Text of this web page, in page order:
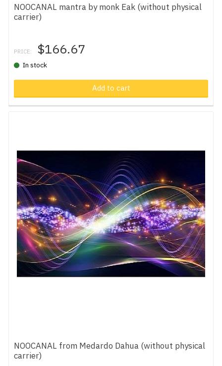
NOOCANAL mantra by monk Eak (without physical
carrier)
PRICE: $166.67
In stock
Add to cart
NOOCANAL from Medardo Dahua (without physical
carrier)